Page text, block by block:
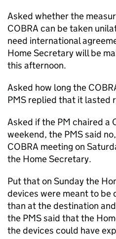
Asked whether the
COBRA can be taken
need international
Home Secretary will be
this afternoon.
Asked how long the
PMS replied that it lasted
Asked if the PM chaired a
weekend, the PMS said
COBRA meeting on
the Home Secretary.
Put that on Sunday the
devices were meant to
than at the destination
the PMS said that the
the devices could have